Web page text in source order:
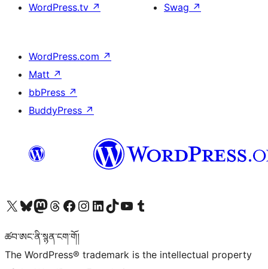
WordPress.tv ↗
Swag ↗
WordPress.com ↗
Matt ↗
bbPress ↗
BuddyPress ↗
Visit our X (formerly Twitter) account
Visit our Bluesky account
Visit our Mastodon account
Visit our Threads account
Visit our Facebook page
Visit our Instagram account
Visit our LinkedIn account
Visit our TikTok account
Visit our YouTube channel
Visit our Tumblr account
ཚབ་ཨང་ནི་སྙན་ངག་གོ།
The WordPress® trademark is the intellectual property